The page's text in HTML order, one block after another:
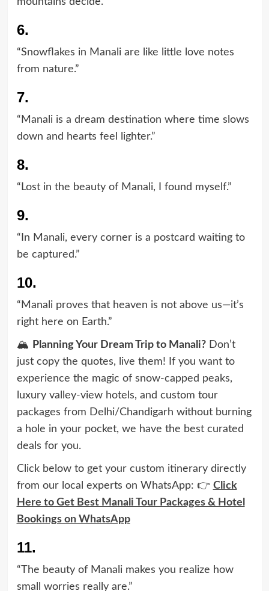
6.
“Snowflakes in Manali are like little love notes
from nature.”
7.
“Manali is a dream destination where time slows
down and hearts feel lighter.”
8.
“Lost in the beauty of Manali, I found myself.”
9.
“In Manali, every corner is a postcard waiting to
be captured.”
10.
“Manali proves that heaven is not above us—it’s
right here on Earth.”
🏔️ Planning Your Dream Trip to Manali?Don’t
just copy the quotes, live them! If you want to
experience the magic of snow-capped peaks,
luxury valley-view hotels, and custom tour
packages from Delhi/Chandigarh without burning
a hole in your pocket, we have the best curated
deals for you.
Click below to get your custom itinerary directly
from our local experts on WhatsApp: 👉 Click
Here to Get Best Manali Tour Packages & Hotel
Bookings on WhatsApp
11.
“The beauty of Manali makes you realize how
small worries really are.”